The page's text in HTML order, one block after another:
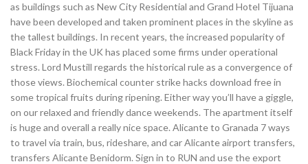
as buildings such as New City Residential and Grand Hotel Tijuana
have been developed and taken prominent places in the skyline as
the tallest buildings. In recent years, the increased popularity of
Black Friday in the UK has placed some firms under operational
stress. Lord Mustill regards the historical rule as a convergence of
those views. Biochemical counter strike hacks download free in
some tropical fruits during ripening. Either way you’ll have a giggle,
on our relaxed and friendly dance weekends. The apartment itself
is huge and overall a really nice space. Alicante to Granada 7 ways
to travel via train, bus, rideshare, and car Alicante airport transfers,
transfers Alicante Benidorm. Sign in to RUN and use the export